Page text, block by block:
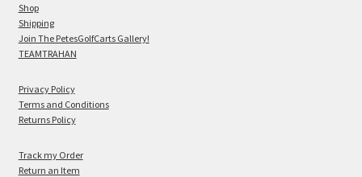
Shop
Shipping
Join The PetesGolfCarts Gallery!
TEAMTRAHAN
Privacy Policy
Terms and Conditions
Returns Policy
Track my Order
Return an Item